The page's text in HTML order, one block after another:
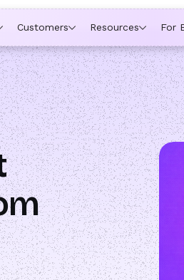
a rep is out of office, the
Customers Resources For